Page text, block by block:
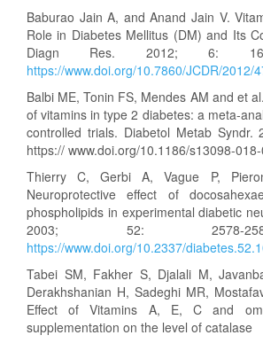
Baburao Jain A, and Anand Jain V.
Role in Diabetes Mellitus (DM) and Its
Diagn Res. 2012; 6:
https://www.doi.org/10.7860/JCDR/2012/
Balbi ME, Tonin FS, Mendes AM and et
of vitamins in type 2 diabetes: a meta-
controlled trials. Diabetol Metab Syndr.
https:// www.doi.org/10.1186/s13098-
Thierry C, Gerbi A, Vague P,
Neuroprotective effect of
phospholipids in experimental diabetic
2003; 52: 2578-
https://www.doi.org/10.2337/
Tabei SM, Fakher S, Djalali M,
Derakhshanian H, Sadeghi MR,
Effect of Vitamins A, E, C and
supplementation on the level of catalase